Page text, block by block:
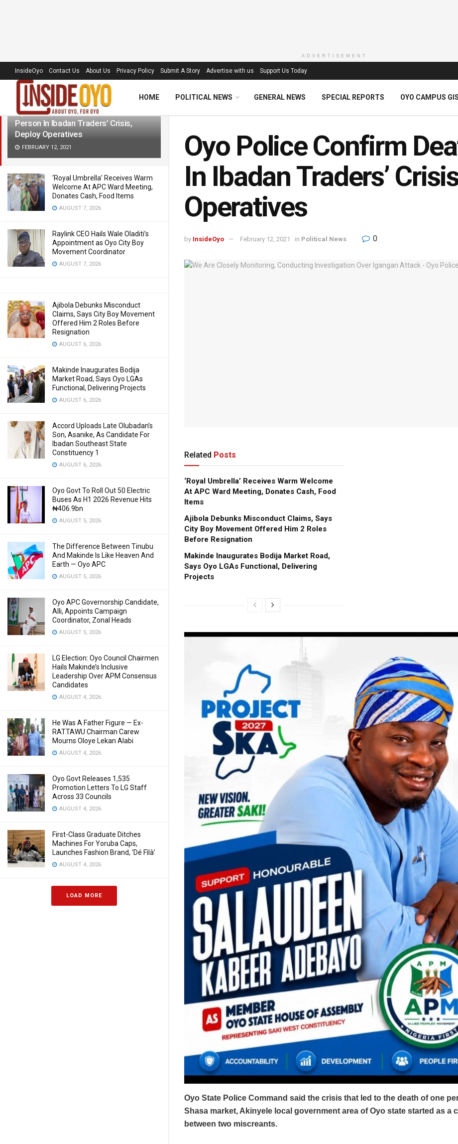
LATEST TRENDING Filter
Oyo Police Confirm Death Of One
Person In Ibadan Traders’ Crisis,
Deploy Operatives
FEBRUARY 12, 2021
‘Royal Umbrella’ Receives Warm
Welcome At APC Ward Meeting,
Donates Cash, Food Items
AUGUST 7, 2026
Raylink CEO Hails Wale Oladiti’s
Appointment as Oyo City Boy
Movement Coordinator
AUGUST 7, 2026
Ajibola Debunks Misconduct
Claims, Says City Boy Movement
Offered Him 2 Roles Before
Resignation
AUGUST 6, 2026
Makinde Inaugurates Bodija
Market Road, Says Oyo LGAs
Functional, Delivering Projects
AUGUST 6, 2026
Accord Uploads Late Olubadan’s
Son, Asanike, As Candidate For
Ibadan Southeast State
Constituency 1
AUGUST 6, 2026
Oyo Govt To Roll Out 50 Electric
Buses As H1 2026 Revenue Hits
₦406.9bn
AUGUST 5, 2026
The Difference Between Tinubu
And Makinde Is Like Heaven And
Earth — Oyo APC
AUGUST 5, 2026
Oyo APC Governorship Candidate,
Alli, Appoints Campaign
Coordinator, Zonal Heads
AUGUST 5, 2026
LG Election: Oyo Council Chairmen
Hails Makinde’s Inclusive
Leadership Over APM Consensus
Candidates
AUGUST 4, 2026
He Was A Father Figure — Ex-
RATTAWU Chairman Carew
Mourns Oloye Lekan Alabi
AUGUST 4, 2026
Oyo Govt Releases 1,535
Promotion Letters To LG Staff
Across 33 Councils
AUGUST 4, 2026
First-Class Graduate Ditches
Machines For Yoruba Caps,
Launches Fashion Brand, ‘Dé Fìlà’
AUGUST 4, 2026
LOAD MORE
ADVERTISEMENT
InsideOyo Contact Us About Us Privacy Policy Submit A Story Advertise with us Support Us Today
HOME POLITICAL NEWS GENERAL NEWS SPECIAL REPORTS OYO CAMPUS
Oyo Police Confirm
In Ibadan Traders’
Operatives
by InsideOyo February 12, 2021 in Political News 0
Related Posts
‘Royal Umbrella’ Receives Warm Welcome
At APC Ward Meeting, Donates Cash, Food
Items
Ajibola Debunks Misconduct Claims, Says
City Boy Movement Offered Him 2 Roles
Before Resignation
Makinde Inaugurates Bodija Market Road,
Says Oyo LGAs Functional, Delivering
Projects
Oyo State Police Command said the crisis that led to the death of one
Shasa market, Akinyele local government area of Oyo state started as a
between two miscreants.